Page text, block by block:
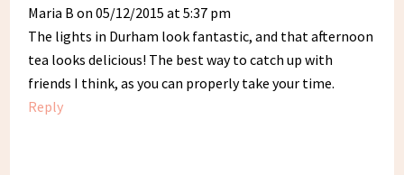
Maria B on 05/12/2015 at 5:37 pm
The lights in Durham look fantastic, and that afternoon
tea looks delicious! The best way to catch up with
friends I think, as you can properly take your time.
Reply